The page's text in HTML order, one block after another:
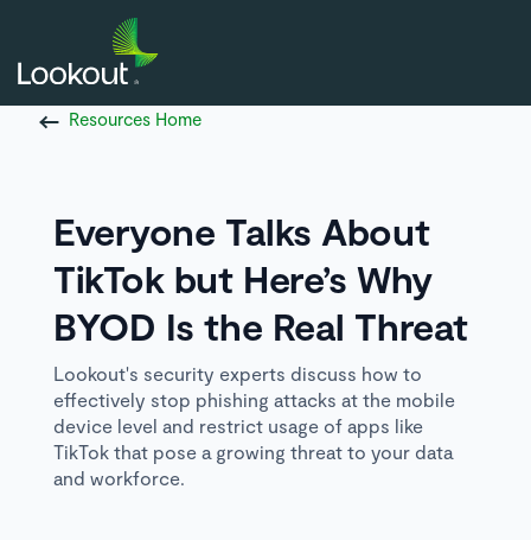
Resources Home
Everyone Talks About
TikTok but Here’s Why
BYOD Is the Real Threat
Lookout's security experts discuss how to
effectively stop phishing attacks at the mobile
device level and restrict usage of apps like
TikTok that pose a growing threat to your data
and workforce.